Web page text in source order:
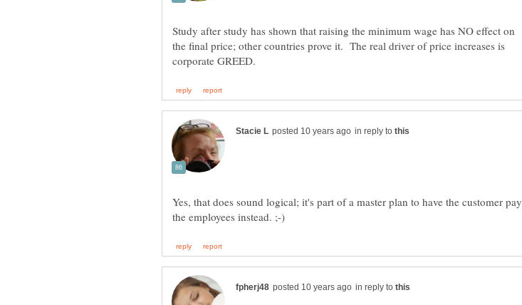
Study after study has shown that raising the minimum wage has NO effect on
the final price; other countries prove it. The real driver of price increases is
in reply to
Yes, that does sound logical; it's part of a master plan to have the customer pay
in reply to